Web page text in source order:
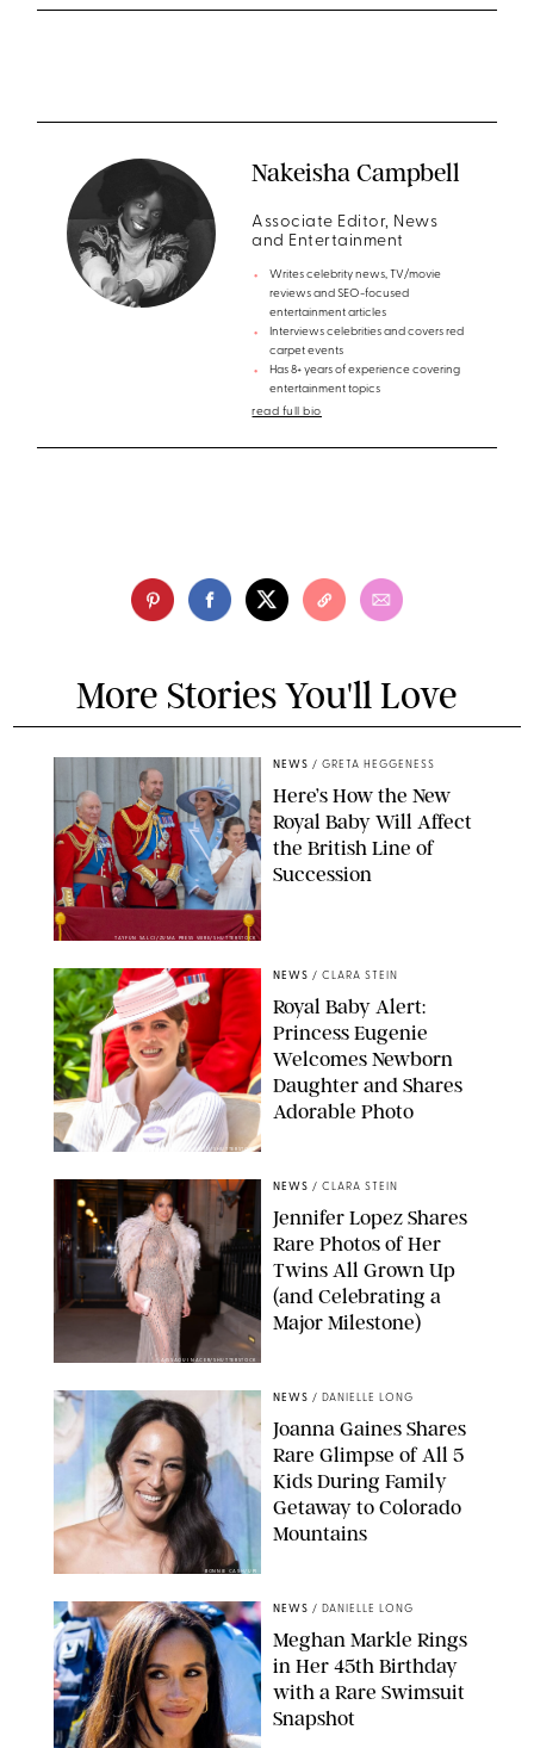
Nakeisha Campbell
Associate Editor, News
and Entertainment
Writes celebrity news, TV/movie
reviews and SEO-focused
entertainment articles
Interviews celebrities and covers red
carpet events
Has 8+ years of experience covering
entertainment topics
read full bio
More Stories You'll Love
TAYFUN SALCI/ZUMA PRESS WIRE/SHUTTERSTOCK
NEWS / GRETA HEGGENESS
Here’s How the New
Royal Baby Will Affect
the British Line of
Succession
ZAK HUSSEIN/SHUTTERSTOCK
NEWS / CLARA STEIN
Royal Baby Alert:
Princess Eugenie
Welcomes Newborn
Daughter and Shares
Adorable Photo
AISSAOUI NACER/SHUTTERSTOCK
NEWS / CLARA STEIN
Jennifer Lopez Shares
Rare Photos of Her
Twins All Grown Up
(and Celebrating a
Major Milestone)
BONNIE CASH/UPI
NEWS / DANIELLE LONG
Joanna Gaines Shares
Rare Glimpse of All 5
Kids During Family
Getaway to Colorado
Mountains
NEWS / DANIELLE LONG
Meghan Markle Rings
in Her 45th Birthday
with a Rare Swimsuit
Snapshot